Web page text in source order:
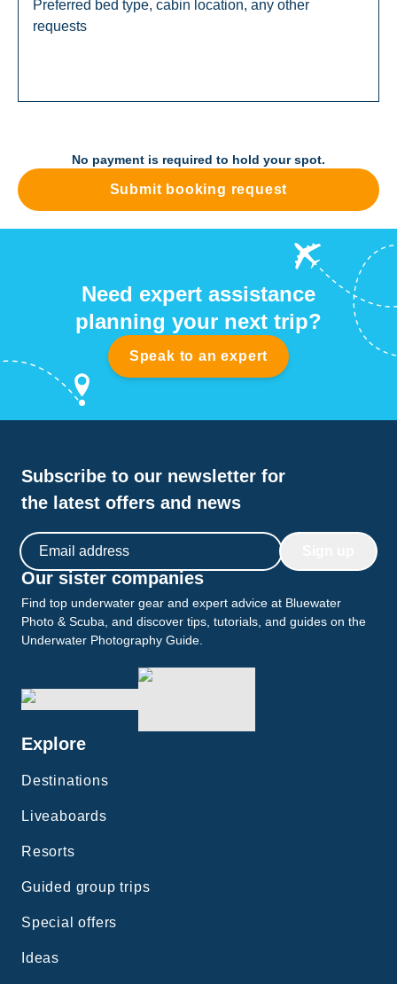
No payment is required to hold your spot.
Submit booking request
Need expert assistance
planning your next trip?
Speak to an expert
Subscribe to our newsletter for
the latest offers and news
Email address
Our sister companies
Find top underwater gear and expert advice at Bluewater
Photo & Scuba, and discover tips, tutorials, and guides on the
Underwater Photography Guide.
Explore
Destinations
Liveaboards
Resorts
Guided group trips
Special offers
Ideas